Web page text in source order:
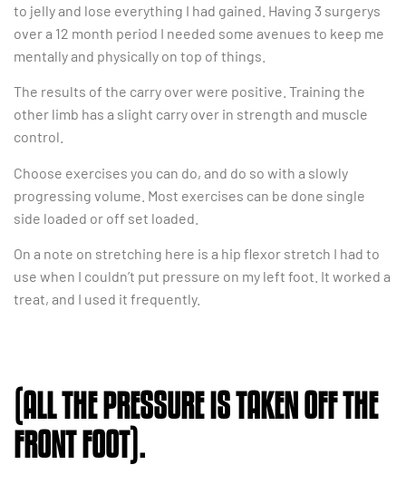
to jelly and lose everything I had gained. Having 3 surgerys
over a 12 month period I needed some avenues to keep me
mentally and physically on top of things.
The results of the carry over were positive. Training the
other limb has a slight carry over in strength and muscle
control.
Choose exercises you can do, and do so with a slowly
progressing volume. Most exercises can be done single
side loaded or off set loaded.
On a note on stretching here is a hip flexor stretch I had to
use when I couldn’t put pressure on my left foot. It worked a
treat, and I used it frequently.
(ALL THE PRESSURE IS TAKEN OFF THE
FRONT FOOT).